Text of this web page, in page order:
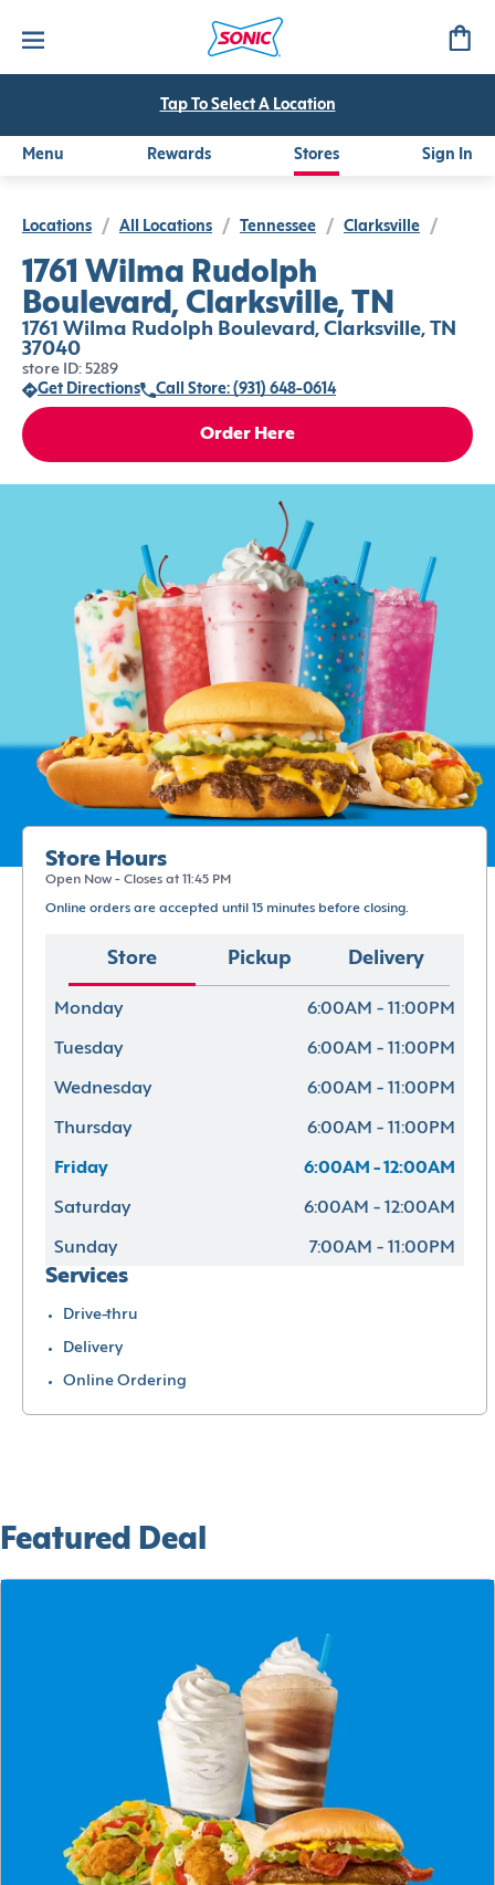
Tap To Select A Location
Menu Rewards Stores Sign In
Locations / All Locations / Tennessee / Clarksville /
1761 Wilma Rudolph
Boulevard, Clarksville, TN
1761 Wilma Rudolph Boulevard, Clarksville, TN
37040
store ID: 5289
Get Directions
Call Store: (931) 648-0614
Order Here
Store Hours
Open Now - Closes at 11:45 PM
Online orders are accepted until 15 minutes before closing.
Store Pickup Delivery
Monday 6:00AM - 11:00PM
Tuesday 6:00AM - 11:00PM
Wednesday 6:00AM - 11:00PM
Thursday 6:00AM - 11:00PM
Friday 6:00AM - 12:00AM
Saturday 6:00AM - 12:00AM
Sunday 7:00AM - 11:00PM
Services
Drive-thru
Delivery
Online Ordering
Featured Deal